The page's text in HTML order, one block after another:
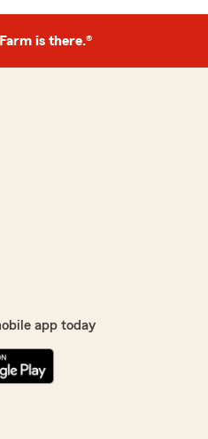
is there.®
app today